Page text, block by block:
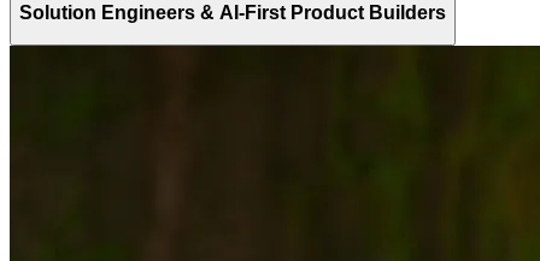
Solution Engineers & AI-First Product Builders